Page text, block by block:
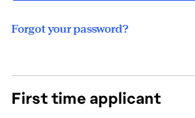
Forgot your password?
First time applicant